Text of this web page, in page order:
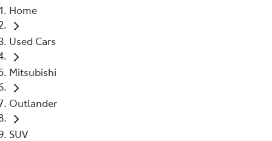
Home
Used Cars
Mitsubishi
Outlander
SUV